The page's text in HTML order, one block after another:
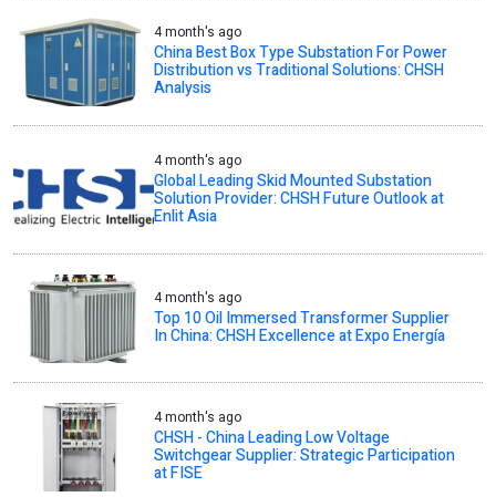
4 month's ago
China Best Box Type Substation For Power
Distribution vs Traditional Solutions: CHSH
Analysis
4 month's ago
Global Leading Skid Mounted Substation
Solution Provider: CHSH Future Outlook at
Enlit Asia
4 month's ago
Top 10 Oil Immersed Transformer Supplier
In China: CHSH Excellence at Expo Energía
4 month's ago
CHSH - China Leading Low Voltage
Switchgear Supplier: Strategic Participation
at FISE